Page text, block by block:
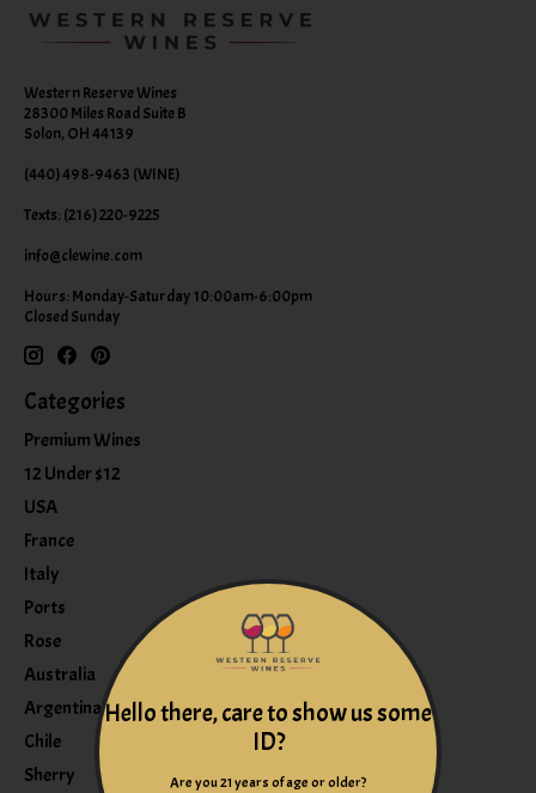
Western Reserve Wines
28300 Miles Road Suite B
Solon, OH 44139
(440) 498-9463 (WINE)
Texts: (216) 220-9225
info@clewine.com
Hours: Monday-Saturday 10:00am-6:00pm
Closed Sunday
Categories
Premium Wines
12 Under $12
USA
France
Italy
Ports
Rose
Australia
Argentina
Chile
Sherry
Hello there, care to show us some
ID?
Are you 21 years of age or older?